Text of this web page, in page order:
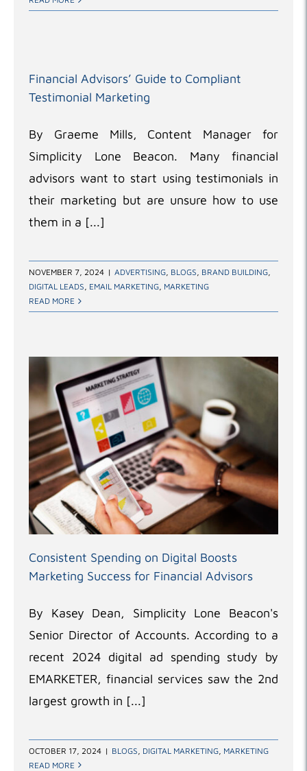
Financial Advisors’ Guide to Compliant
Testimonial Marketing
By Graeme Mills, Content Manager for
Simplicity Lone Beacon. Many financial
advisors want to start using testimonials in
their marketing but are unsure how to use
them in a [...]
NOVEMBER 7, 2024 | ADVERTISING, BLOGS, BRAND BUILDING,
DIGITAL LEADS, EMAIL MARKETING, MARKETING
READ MORE
Consistent Spending on Digital Boosts
Marketing Success for Financial Advisors
By Kasey Dean, Simplicity Lone Beacon's
Senior Director of Accounts. According to a
recent 2024 digital ad spending study by
EMARKETER, financial services saw the 2nd
largest growth in [...]
OCTOBER 17, 2024 | BLOGS DIGITAL MARKETING MARKETING
READ MORE